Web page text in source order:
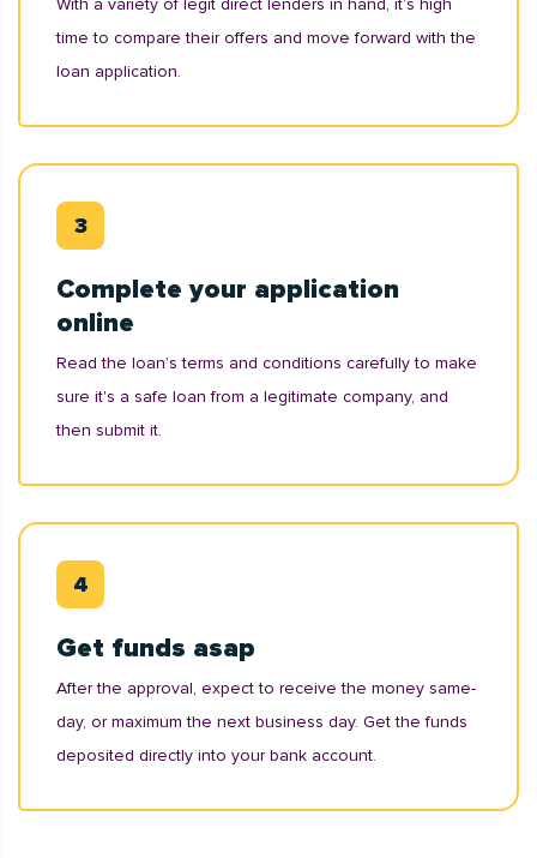
With a variety of legit direct lenders in hand, it’s high
time to compare their offers and move forward with the
loan application.
Complete your application
online
Read the loan’s terms and conditions carefully to make
sure it's a safe loan from a legitimate company, and
then submit it.
Get funds asap
After the approval, expect to receive the money same-
day, or maximum the next business day. Get the funds
deposited directly into your bank account.